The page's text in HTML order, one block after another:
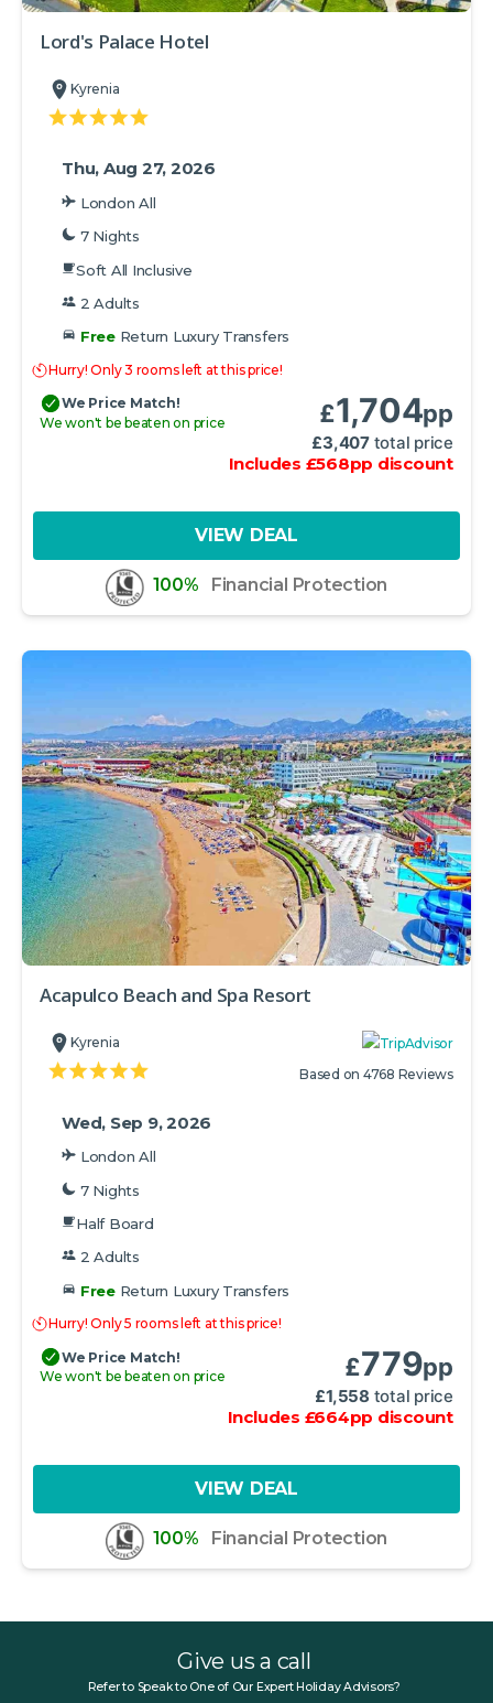
Lord's Palace Hotel
Kyrenia
Thu, Aug 27, 2026
London All
7 Nights
Soft All Inclusive
2 Adults
FreeReturn Luxury Transfers
Hurry! Only 3 rooms left at this price!
We Price Match!
We won't be beaten on price
£1,704pp
£3,407 total price
Includes £568pp discount
VIEW DEAL
100% Financial Protection
Acapulco Beach and Spa Resort
Kyrenia
Based on 4768 Reviews
Wed, Sep 9, 2026
London All
7 Nights
Half Board
2 Adults
FreeReturn Luxury Transfers
Hurry! Only 5 rooms left at this price!
We Price Match!
We won't be beaten on price
£779pp
£1,558 total price
Includes £664pp discount
VIEW DEAL
100% Financial Protection
Give us a call
Refer to Speak to One of Our Expert Holiday Advisors?